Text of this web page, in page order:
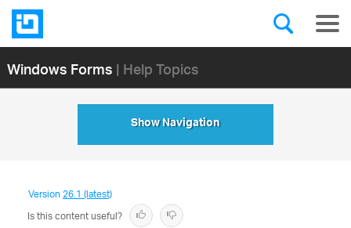
Windows Forms| Help Topics
Show Navigation
Version26.1 (latest)
Is this content useful?